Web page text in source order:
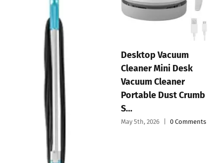
Desktop Vacuum
Cleaner Mini Desk
Vacuum Cleaner
Portable Dust Crumb
S…
May 5th, 2026 0 Comments